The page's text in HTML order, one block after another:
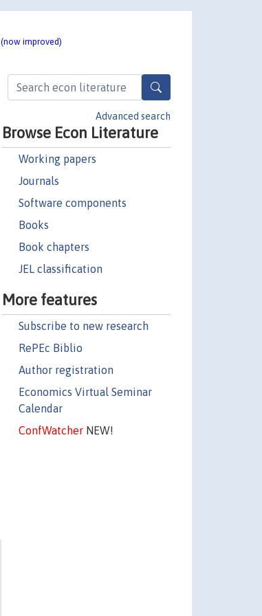
(now improved)
Advanced search
Browse Econ Literature
Working papers
Journals
Software components
Books
Book chapters
JEL classification
More features
Subscribe to new research
RePEc Biblio
Author registration
Economics Virtual Seminar
Calendar
ConfWatcherNEW!